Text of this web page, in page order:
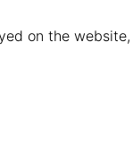
on the